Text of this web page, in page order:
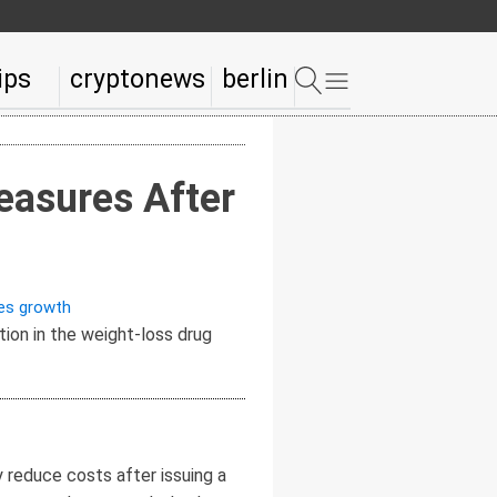
cryptonews berlin
After
growth
reduce costs after issuing a